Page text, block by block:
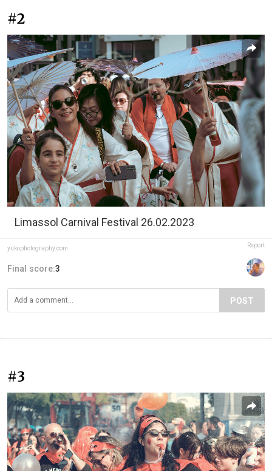
#2
Limassol Carnival Festival 26.02.2023
yukophotography.com Report
Final score:3
POST
#3